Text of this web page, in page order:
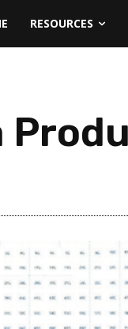
RESOURCES